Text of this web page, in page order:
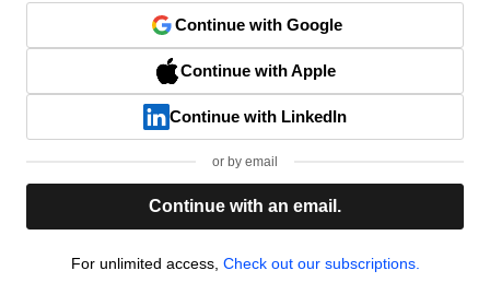
Continue with Google
Continue with Apple
Continue with LinkedIn
or by email
Continue with an email.
For unlimited access, Check out our subscriptions.